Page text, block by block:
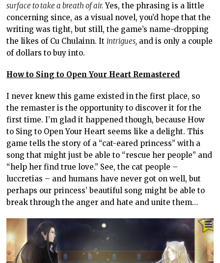
surface to take a breath of air. Yes, the phrasing is a little
concerning since, as a visual novel, you’d hope that the
writing was tight, but still, the game’s name-dropping
the likes of Cu Chulainn. It intrigues, and is only a couple
of dollars to buy into.
How to Sing to Open Your Heart Remastered
I never knew this game existed in the first place, so
the remaster is the opportunity to discover it for the
first time. I’m glad it happened though, because How
to Sing to Open Your Heart seems like a delight. This
game tells the story of a “cat-eared princess” with a
song that might just be able to “rescue her people” and
“help her find true love.” See, the cat people –
luccretias – and humans have never got on well, but
perhaps our princess’ beautiful song might be able to
break through the anger and hate and unite them…